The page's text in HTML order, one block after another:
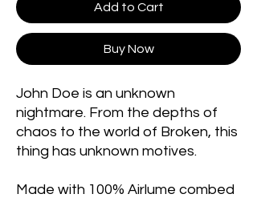
Add to Cart
Buy Now
John Doe is an unknown
nightmare. From the depths of
chaos to the world of Broken, this
thing has unknown motives.
Made with 100% Airlume combed